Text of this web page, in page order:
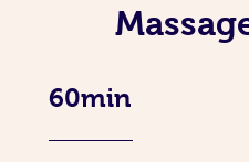
60min